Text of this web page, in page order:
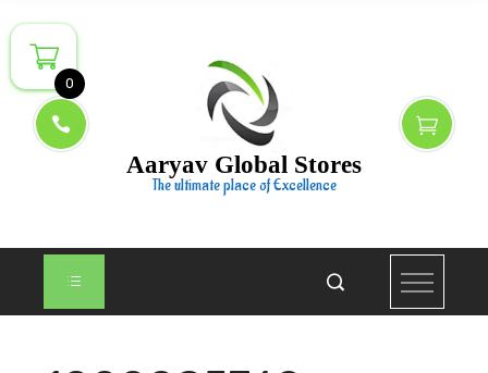
to
content
Aaryav Global Stores
The ultimate place of Excellence
0